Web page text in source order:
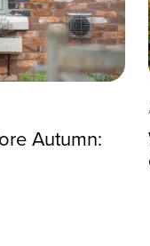
Autumn: